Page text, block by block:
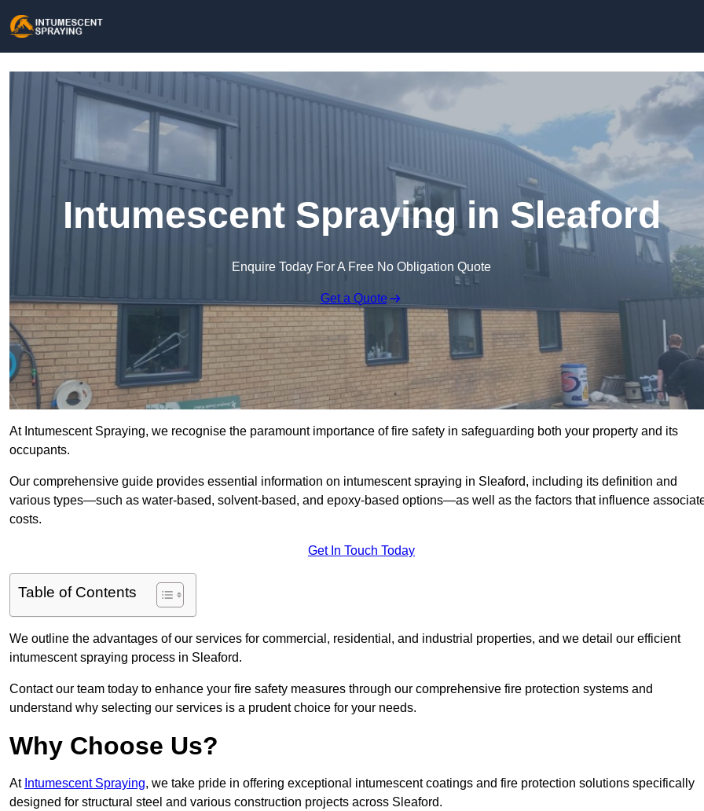
Intumescent Spraying in Sleaford
Enquire Today For A Free No Obligation Quote
Get a Quote
At Intumescent Spraying, we recognise the paramount importance of fire safety in safeguarding both your property and its
occupants.
Our comprehensive guide provides essential information on intumescent spraying in Sleaford, including its definition and
various types—such as water-based, solvent-based, and epoxy-based options—as well as the factors that influence
costs.
Get In Touch Today
Table of Contents
We outline the advantages of our services for commercial, residential, and industrial properties, and we detail our efficient
intumescent spraying process in Sleaford.
Contact our team today to enhance your fire safety measures through our comprehensive fire protection systems and
understand why selecting our services is a prudent choice for your needs.
Why Choose Us?
At Intumescent Spraying, we take pride in offering exceptional intumescent coatings and fire protection solutions specifically
designed for structural steel and various construction projects across Sleaford.